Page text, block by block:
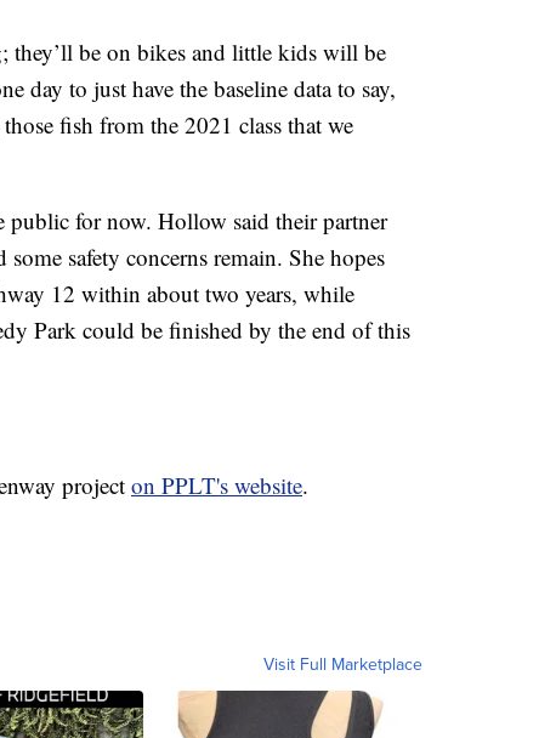
they’ll be on bikes and little kids will be
day to just have the baseline data to say,
those fish from the 2021 class that we
public for now. Hollow said their partner
safety concerns remain. She hopes
12 within about two years, while
Park could be finished by the end of this
projecton PPLT's website.
Visit Full Marketplace